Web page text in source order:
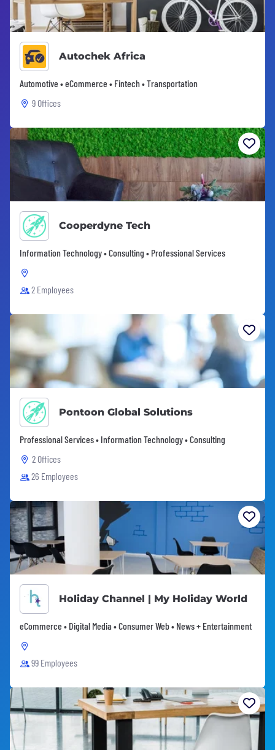
Autochek Africa
Automotive • eCommerce • Fintech • Transportation
9 Offices
Cooperdyne Tech
Information Technology • Consulting • Professional Services
2 Employees
Pontoon Global Solutions
Professional Services • Information Technology • Consulting
2 Offices
26 Employees
Holiday Channel | My Holiday World
eCommerce • Digital Media • Consumer Web • News + Entertainment
99 Employees